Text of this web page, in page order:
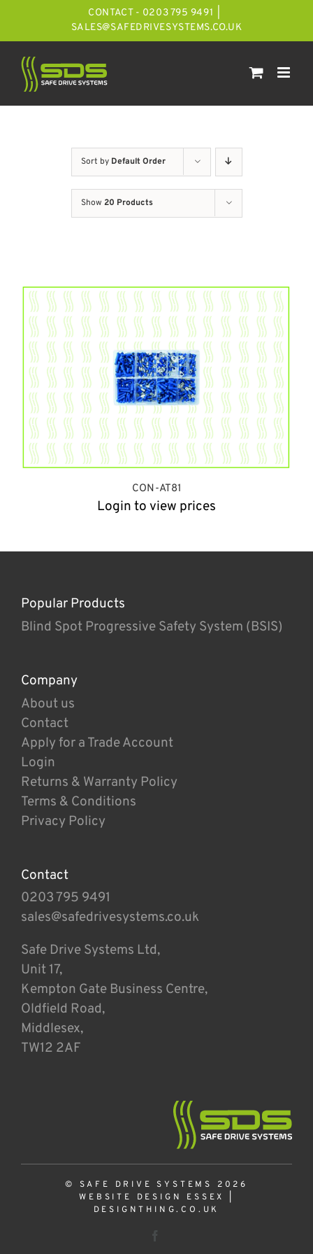
CONTACT - 0203 795 9491
SALES@SAFEDRIVESYSTEMS.CO.UK
Sort by Default Order
Show 20 Products
CON-AT81
Login to view prices
Popular Products
Blind Spot Progressive Safety System (BSIS)
Company
About us
Contact
Apply for a Trade Account
Login
Returns & Warranty Policy
Terms & Conditions
Privacy Policy
Contact
0203 795 9491
sales@safedrivesystems.co.uk
Safe Drive Systems Ltd,
Unit 17,
Kempton Gate Business Centre,
Oldfield Road,
Middlesex,
TW12 2AF
© SAFE DRIVE SYSTEMS 2026
WEBSITE DESIGN ESSEX
DESIGNTHING.CO.UK